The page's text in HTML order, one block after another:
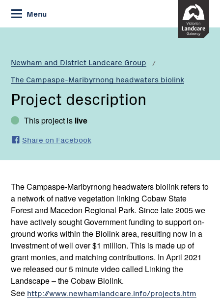
Skip
to
Content
Menu
Newham and District Landcare Group
The Campaspe-Maribyrnong headwaters biolink
Project description
This project is live
Share on Facebook
The Campaspe-Maribyrnong headwaters biolink refers to
a network of native vegetation linking Cobaw State
Forest and Macedon Regional Park. Since late 2005 we
have actively sought Government funding to support on-
ground works within the Biolink area, resulting now in a
investment of well over $1 million. This is made up of
grant monies, and matching contributions. In April 2021
we released our 5 minute video called Linking the
Landscape – the Cobaw Biolink.
See http://www.newhamlandcare.info/projects.htm